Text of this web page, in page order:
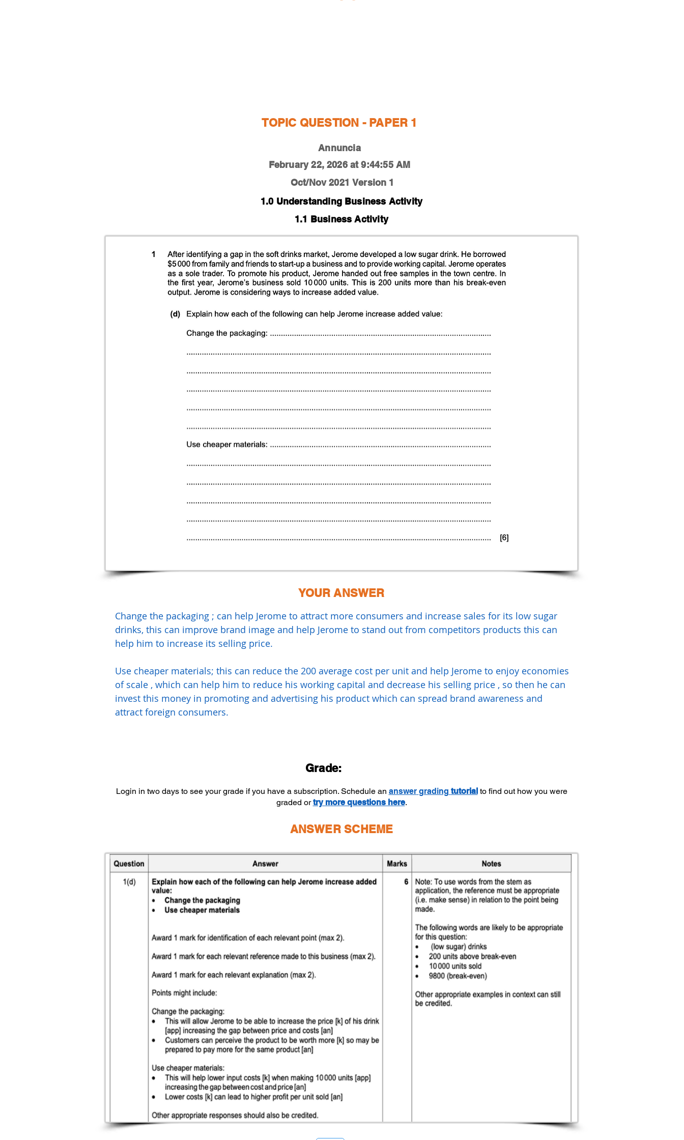
TOPIC QUESTION - PAPER 1
Annuncia
February 22, 2026 at 9:44:55 AM
Oct/Nov 2021 Version 1
1.0 Understanding Business Activity
1.1 Business Activity
YOUR ANSWER
Change the packaging ; can help Jerome to attract more consumers and increase sales for its low sugar
drinks, this can improve brand image and help Jerome to stand out from competitors products this can
help him to increase its selling price.
Use cheaper materials; this can reduce the 200 average cost per unit and help Jerome to enjoy economies
of scale , which can help him to reduce his working capital and decrease his selling price , so then he can
invest this money in promoting and advertising his product which can spread brand awareness and
attract foreign consumers.
Grade:
Login in two days to see your grade if you have a subscription. Schedule an answer grading tutorialto find out how you were
graded ortry more questions here.
ANSWER SCHEME